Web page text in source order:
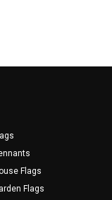
Flags
Flags